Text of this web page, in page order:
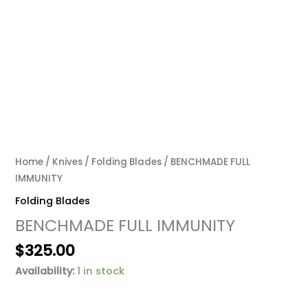
Home / Knives / Folding Blades / BENCHMADE FULL
IMMUNITY
Folding Blades
BENCHMADE FULL IMMUNITY
$325.00
Availability: 1 in stock